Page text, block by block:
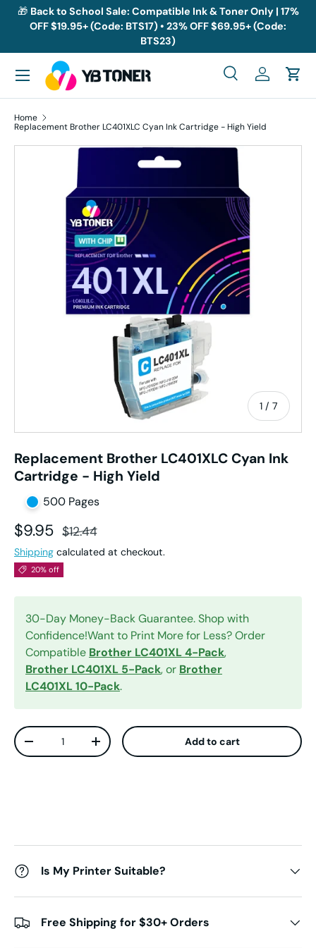
Skip to content
🎁 Back to School Sale: Compatible Ink & Toner Only | 17%
OFF $19.95+ (Code: BTS17) • 23% OFF $69.95+ (Code:
BTS23)
Search
SearchLog inCart
Menu
Home
Replacement Brother LC401XLC Cyan Ink Cartridge - High Yield
Skip to product information
1 / of
7
Replacement Brother LC401XLC Cyan Ink
Cartridge - High Yield
500 Pages
Sale price
$9.95 Regular price
$12.44
Shipping calculated at checkout.
20% off
30-Day Money-Back Guarantee. Shop with
Confidence!Want to Print More for Less? Order
Compatible Brother LC401XL 4-Pack,
Brother LC401XL 5-Pack, or Brother
LC401XL 10-Pack.
Qty
Decrease quantityIncrease quantity Add to cart
Is My Printer Suitable?
Free Shipping for $30+ Orders